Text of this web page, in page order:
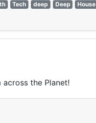
Tech deep Deep House
the Planet!